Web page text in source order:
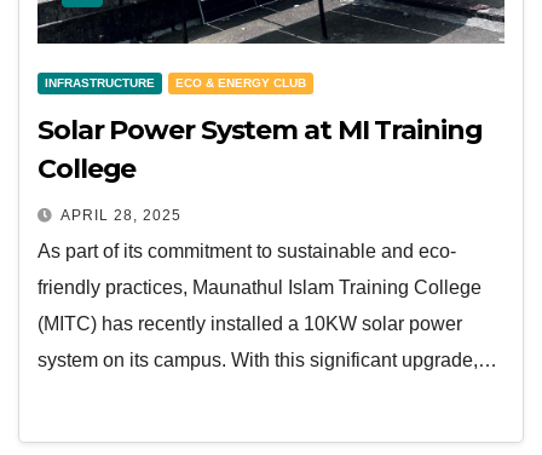
INFRASTRUCTURE ECO & ENERGY CLUB
Solar Power System at MI Training
College
APRIL 28, 2025
As part of its commitment to sustainable and eco-
friendly practices, Maunathul Islam Training College
(MITC) has recently installed a 10KW solar power
system on its campus. With this significant upgrade,…